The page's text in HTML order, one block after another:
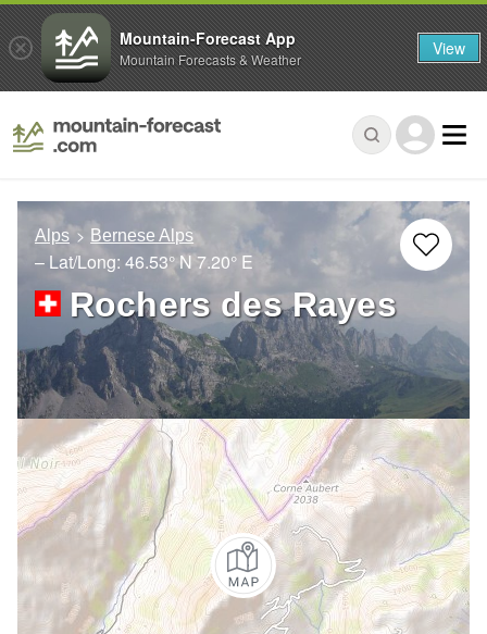
Alps Bernese Alps
– Lat/Long: 46.53° N7.20° E
Rochers des Rayes
Mountain-Forecast App
Mountain Forecasts & Weather View